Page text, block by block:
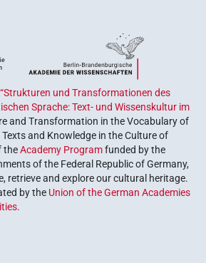
“Strukturen und Transformationen des
Sprache: Text- und Wissenskultur im
and Transformation in the Vocabulary of
and Knowledge in the Culture of
theAcademy Programfunded by the
of the Federal Republic of Germany,
retrieve and explore our cultural heritage.
by the Union of the German Academies
.